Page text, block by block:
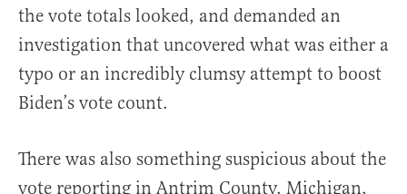
the vote totals looked, and demanded an
investigation that uncovered what was either a
typo or an incredibly clumsy attempt to boost
Biden’s vote count.
There was also something suspicious about the
vote reporting in Antrim County, Michigan,